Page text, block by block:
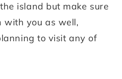
island but make sure
with you as well,
to visit any of